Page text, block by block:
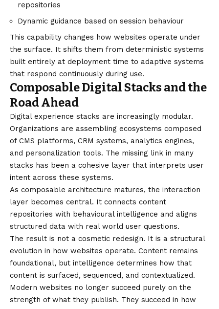
repositories
Dynamic guidance based on session behaviour
This capability changes how websites operate under
the surface. It shifts them from deterministic systems
built entirely at deployment time to adaptive systems
that respond continuously during use.
Composable Digital Stacks and the
Road Ahead
Digital experience stacks are increasingly modular.
Organizations are assembling ecosystems composed
of CMS platforms, CRM systems, analytics engines,
and personalization tools. The missing link in many
stacks has been a cohesive layer that interprets user
intent across these systems.
As composable architecture matures, the interaction
layer becomes central. It connects content
repositories with behavioural intelligence and aligns
structured data with real world user questions.
The result is not a cosmetic redesign. It is a structural
evolution in how websites operate. Content remains
foundational, but intelligence determines how that
content is surfaced, sequenced, and contextualized.
Modern websites no longer succeed purely on the
strength of what they publish. They succeed in how